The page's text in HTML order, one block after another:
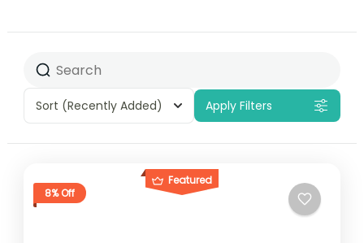
Sort (Recently Added) Apply Filters
Featured
8% Off